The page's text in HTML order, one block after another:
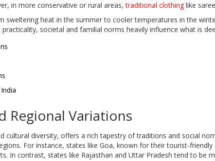
in more conservative or rural areas,traditional clothinglike
sweltering heat in the summer to cooler temperatures in the
societal and familial norms heavily influence what is
Regional Variations
cultural diversity, offers a rich tapestry of traditions and social
For instance, states like Goa, known for their tourist-
In contrast, states like Rajasthan and Uttar Pradesh tend to be